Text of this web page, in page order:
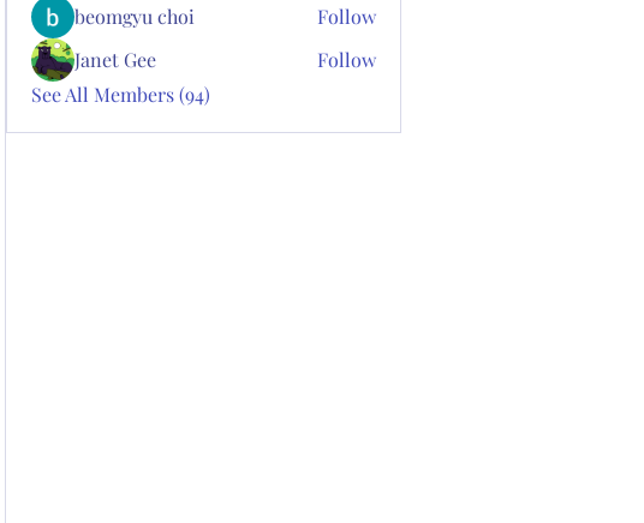
beomgyu choi
Follow
Janet Gee
Follow
See All Members (94)